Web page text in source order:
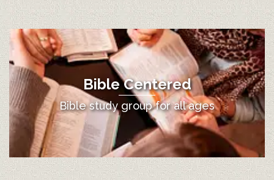
Bible Centered
Bible study group for all ages